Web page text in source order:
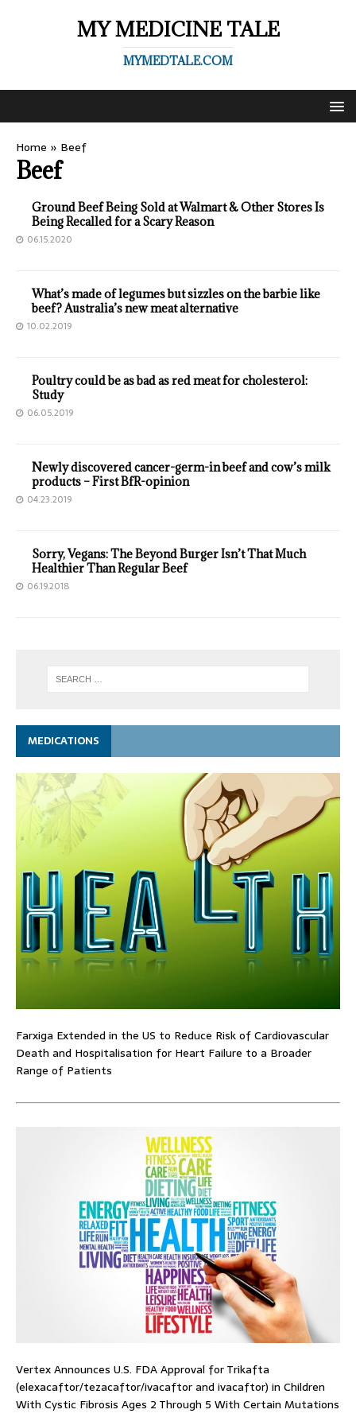
MY MEDICINE TALE
MYMEDTALE.COM
Home » Beef
Beef
Ground Beef Being Sold at Walmart & Other Stores Is
Being Recalled for a Scary Reason
06.15.2020
What’s made of legumes but sizzles on the barbie like
beef? Australia’s new meat alternative
10.02.2019
Poultry could be as bad as red meat for cholesterol:
Study
06.05.2019
Newly discovered cancer-germ-in beef and cow’s milk
products – First BfR-opinion
04.23.2019
Sorry, Vegans: The Beyond Burger Isn’t That Much
Healthier Than Regular Beef
06.19.2018
MEDICATIONS
Farxiga Extended in the US to Reduce Risk of Cardiovascular
Death and Hospitalisation for Heart Failure to a Broader
Range of Patients
Vertex Announces U.S. FDA Approval for Trikafta
(elexacaftor/tezacaftor/ivacaftor and ivacaftor) in Children
With Cystic Fibrosis Ages 2 Through 5 With Certain Mutations